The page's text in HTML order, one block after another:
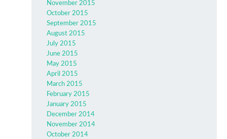
November 2015
October 2015
September 2015
August 2015
July 2015
June 2015
May 2015
April 2015
March 2015
February 2015
January 2015
December 2014
November 2014
October 2014